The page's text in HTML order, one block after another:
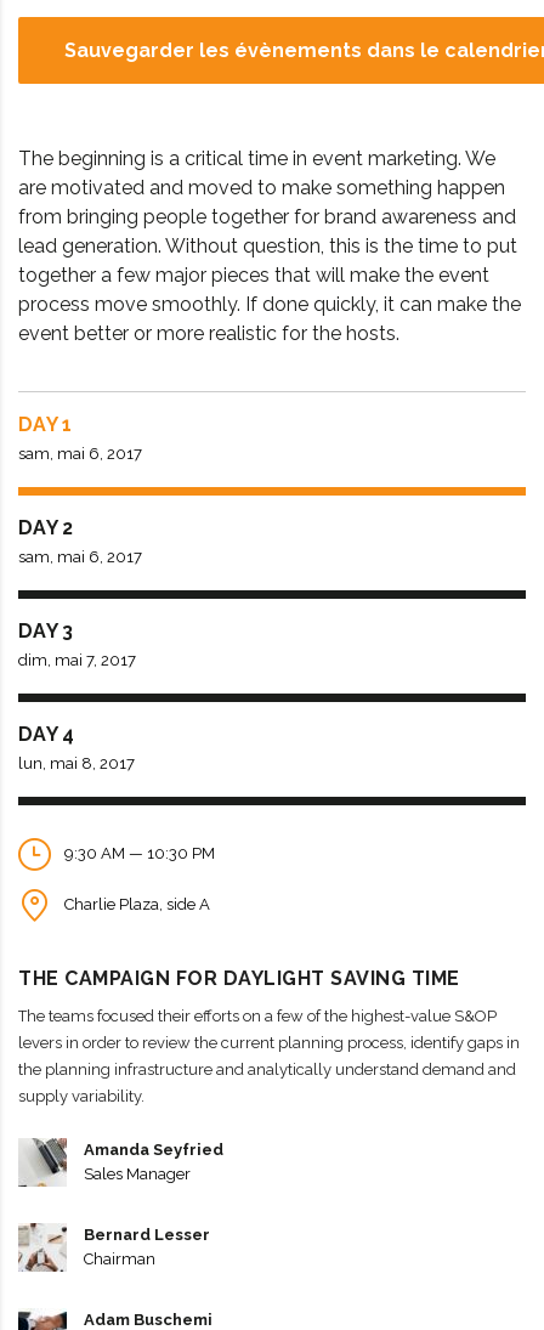
Sauvegarder les évènements dans le
The beginning is a critical time in event marketing. We
are motivated and moved to make something happen
from bringing people together for brand awareness and
lead generation. Without question, this is the time to put
together a few major pieces that will make the event
process move smoothly. If done quickly, it can make the
event better or more realistic for the hosts.
DAY 1
sam, mai 6, 2017
9:30 AM — 10:30 PM
Charlie Plaza, side A
THE CAMPAIGN FOR DAYLIGHT SAVING TIME
The teams focused their efforts on a few of the highest-value S&OP
levers in order to review the current planning process, identify gaps in
the planning infrastructure and analytically understand demand and
supply variability.
Amanda Seyfried
Sales Manager
Bernard Lesser
Chairman
Adam Buschemi
DAY 2
sam, mai 6, 2017
DAY 3
dim, mai 7, 2017
DAY 4
lun, mai 8, 2017